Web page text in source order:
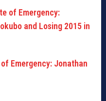
Emergency: Jonathan